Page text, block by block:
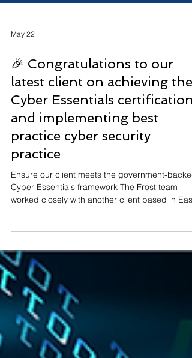
May 22
🎉 Congratulations to our
latest client on achieving
Cyber Essentials certification
and implementing best
practice cyber security
practice
worked closely with another client based in East
Yorkshire throughout the process, ensuring
everything was in place to meet the UK
government-backed framework's criteria.
Demonstrates best practice cyber security
practices This certification demonstrates our
client’s commitment to cyber security best
practices to their customers and suppliers. They
intend to work towards achieving the Cy